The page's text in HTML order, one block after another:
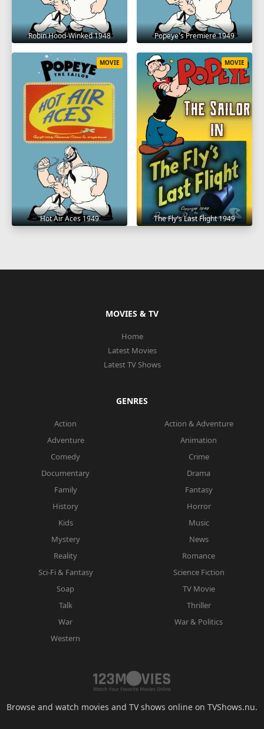
Robin Hood-Winked 1948 Popeye's Premiere 1949
Hot Air Aces 1949
MOVIE
The Fly's Last Flight 1949
MOVIE
MOVIES & TV
Home
Latest Movies
Latest TV Shows
GENRES
Action
Action & Adventure
Adventure
Animation
Comedy
Crime
Documentary
Drama
Family
Fantasy
History
Horror
Kids
Music
Mystery
News
Reality
Romance
Sci-Fi & Fantasy
Science Fiction
Soap
TV Movie
Talk
Thriller
War
War & Politics
Western
Browse and watch movies and TV shows online on TVShows.nu.